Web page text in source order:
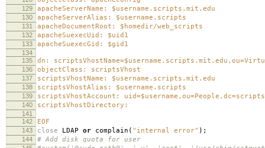
129 apacheServerName: $username.scripts.mit.edu
130 apacheServerAlias: $username.scripts
131 apacheDocumentRoot: $homedir/web_scripts
132 apacheSuexecUid: $uid1
133 apacheSuexecGid: $gid1
134
135
dn:
136 objectClass: scriptsVhost
137 scriptsVhostName: $username.scripts.mit.edu
138 scriptsVhostAlias: $username.scripts
139 scriptsVhostAccount:
140 scriptsVhostDirectory:
141
142
EOF
143 close LDAP or complain ( "internal error" );
144 # Add disk quota for user